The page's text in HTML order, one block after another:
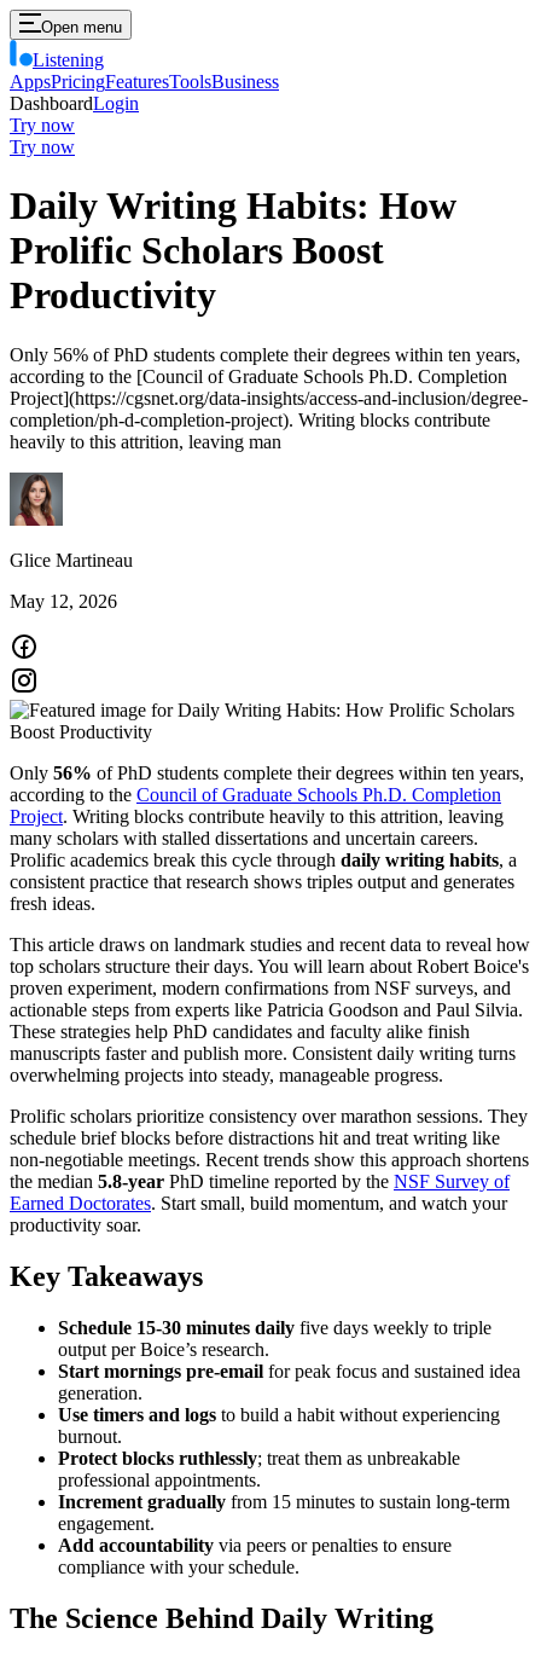
Open menu
Listening
AppsPricingFeaturesToolsBusiness
DashboardLogin
Try now
Try now
Daily Writing Habits: How
Prolific Scholars Boost
Productivity
Only 56% of PhD students complete their degrees within ten years,
according to the [Council of Graduate Schools Ph.D. Completion
Project](https://cgsnet.org/data-insights/access-and-inclusion/degree-
completion/ph-d-completion-project). Writing blocks contribute
heavily to this attrition, leaving man
Glice Martineau
May 12, 2026
Only 56% of PhD students complete their degrees within ten years,
according to the Council of Graduate Schools Ph.D. Completion
Project. Writing blocks contribute heavily to this attrition, leaving
many scholars with stalled dissertations and uncertain careers.
Prolific academics break this cycle through daily writing habits, a
consistent practice that research shows triples output and generates
fresh ideas.
This article draws on landmark studies and recent data to reveal how
top scholars structure their days. You will learn about Robert Boice's
proven experiment, modern confirmations from NSF surveys, and
actionable steps from experts like Patricia Goodson and Paul Silvia.
These strategies help PhD candidates and faculty alike finish
manuscripts faster and publish more. Consistent daily writing turns
overwhelming projects into steady, manageable progress.
Prolific scholars prioritize consistency over marathon sessions. They
schedule brief blocks before distractions hit and treat writing like
non-negotiable meetings. Recent trends show this approach shortens
the median 5.8-year PhD timeline reported by the NSF Survey of
Earned Doctorates. Start small, build momentum, and watch your
productivity soar.
Key Takeaways
Schedule 15-30 minutes daily five days weekly to triple
output per Boice’s research.
Start mornings pre-email for peak focus and sustained idea
generation.
Use timers and logs to build a habit without experiencing
burnout.
Protect blocks ruthlessly; treat them as unbreakable
professional appointments.
Increment gradually from 15 minutes to sustain long-term
engagement.
Add accountability via peers or penalties to ensure
compliance with your schedule.
The Science Behind Daily Writing